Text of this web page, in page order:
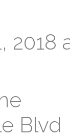
Blvd